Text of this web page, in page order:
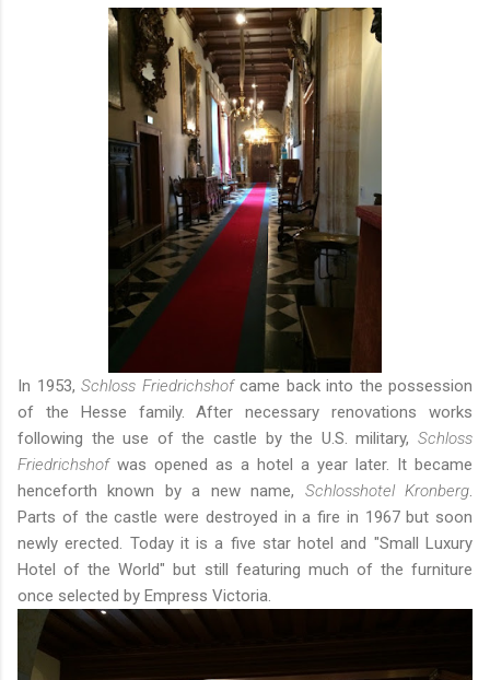
In 1953, Schloss Friedrichshofcame back into the possession
of the Hesse family. After necessary renovations works
following the use of the castle by the U.S. military, Schloss
Friedrichshofwas opened as a hotel a year later. It became
henceforth known by a new name, Schlosshotel Kronberg.
Parts of the castle were destroyed in a fire in 1967 but soon
newly erected. Today it is a five star hotel and "Small Luxury
Hotel of the World" but still featuring much of the furniture
once selected by Empress Victoria.